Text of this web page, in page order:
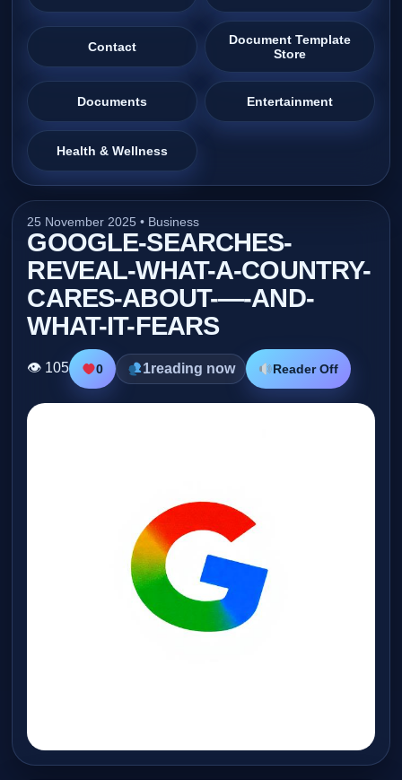
Contact
Document Template
Store
Documents Entertainment
Health & Wellness
25 November 2025 • Business
GOOGLE-SEARCHES-
REVEAL-WHAT-A-COUNTRY-
CARES-ABOUT-—-AND-
WHAT-IT-FEARS
👁 105 0 1reading now Reader Off